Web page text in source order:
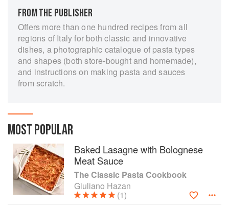
FROM THE PUBLISHER
Offers more than one hundred recipes from all
regions of Italy for both classic and innovative
dishes, a photographic catalogue of pasta types
and shapes (both store-bought and homemade),
and instructions on making pasta and sauces
from scratch.
MOST POPULAR
Baked Lasagne with Bolognese
Meat Sauce
The Classic Pasta Cookbook
Giuliano Hazan
(1)